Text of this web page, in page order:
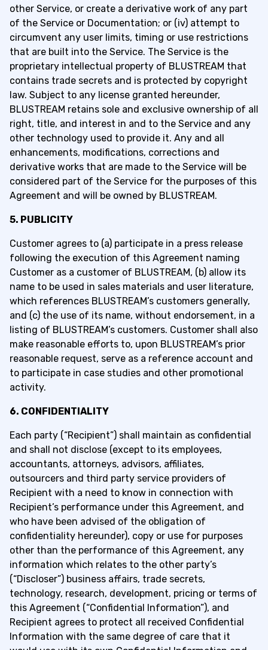
other Service, or create a derivative work of any part
of the Service or Documentation; or (iv) attempt to
circumvent any user limits, timing or use restrictions
that are built into the Service. The Service is the
proprietary intellectual property of BLUSTREAM that
contains trade secrets and is protected by copyright
law. Subject to any license granted hereunder,
BLUSTREAM retains sole and exclusive ownership of all
right, title, and interest in and to the Service and any
other technology used to provide it. Any and all
enhancements, modifications, corrections and
derivative works that are made to the Service will be
considered part of the Service for the purposes of this
Agreement and will be owned by BLUSTREAM.
5. PUBLICITY
Customer agrees to (a) participate in a press release
following the execution of this Agreement naming
Customer as a customer of BLUSTREAM, (b) allow its
name to be used in sales materials and user literature,
which references BLUSTREAM’s customers generally,
and (c) the use of its name, without endorsement, in a
listing of BLUSTREAM’s customers. Customer shall also
make reasonable efforts to, upon BLUSTREAM’s prior
reasonable request, serve as a reference account and
to participate in case studies and other promotional
activity.
6. CONFIDENTIALITY
Each party (“Recipient”) shall maintain as confidential
and shall not disclose (except to its employees,
accountants, attorneys, advisors, affiliates,
outsourcers and third party service providers of
Recipient with a need to know in connection with
Recipient’s performance under this Agreement, and
who have been advised of the obligation of
confidentiality hereunder), copy or use for purposes
other than the performance of this Agreement, any
information which relates to the other party’s
(“Discloser”) business affairs, trade secrets,
technology, research, development, pricing or terms of
this Agreement (“Confidential Information”), and
Recipient agrees to protect all received Confidential
Information with the same degree of care that it